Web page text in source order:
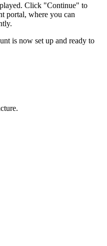
Click "Continue" to
portal, where you can
is now set up and ready to